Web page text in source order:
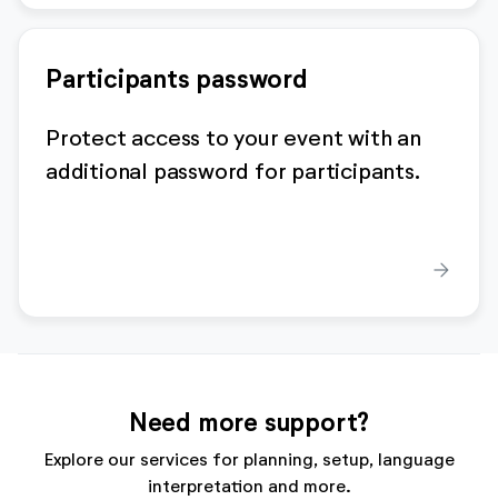
Participants password
Protect access to your event with an
additional password for participants.
arrow_forward
Need more support?
Explore our services for planning, setup, language
interpretation and more.